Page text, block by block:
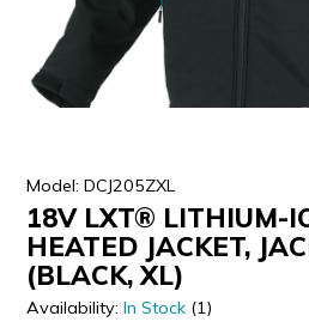
Model: DCJ205ZXL
18V LXT® LITHIUM-
HEATED JACKET,
(BLACK, XL)
Availability:In Stock (1)
YUASA